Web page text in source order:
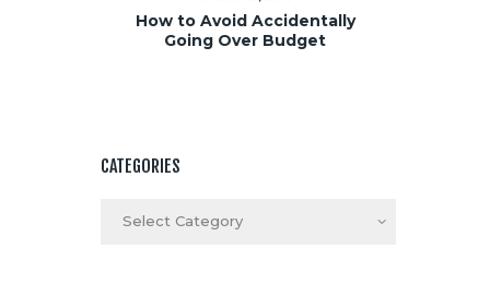
How to Avoid Accidentally
Going Over Budget
CATEGORIES
Categories